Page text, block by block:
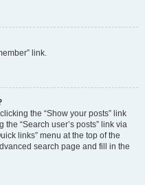
link.
the “Show your posts” link
“Search user’s posts” link via
links” menu at the top of the
search page and fill in the